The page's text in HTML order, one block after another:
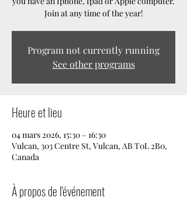
Join at any time of the year!
Program not currently running
See other programs
Heure et lieu
04 mars 2026, 15:30 – 16:30
Vulcan, 303 Centre St, Vulcan, AB T0L 2B0,
Canada
À propos de l'événement